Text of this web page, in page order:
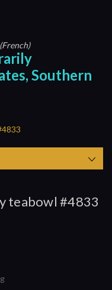
(French)
Southern
teabowl #4833